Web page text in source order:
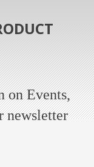
on Events,
newsletter